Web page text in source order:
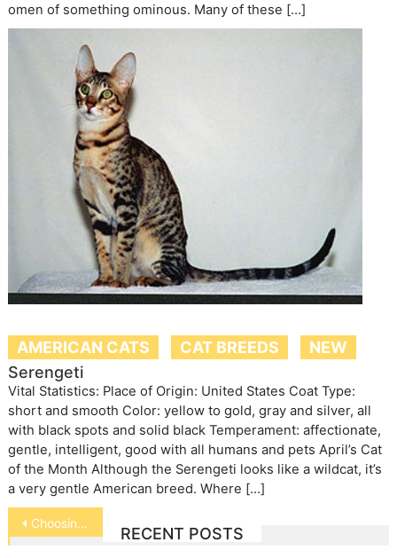
omen of something ominous. Many of these […]
AMERICAN CATS CAT BREEDS
NEW
Serengeti
Vital Statistics: Place of Origin: United States Coat Type:
short and smooth Color: yellow to gold, gray and silver, all
with black spots and solid black Temperament: affectionate,
gentle, intelligent, good with all humans and pets April’s Cat
of the Month Although the Serengeti looks like a wildcat, it’s
a very gentle American breed. Where […]
Post
navigation
Choosing Fish for Your Aquarium
RECENT POSTS